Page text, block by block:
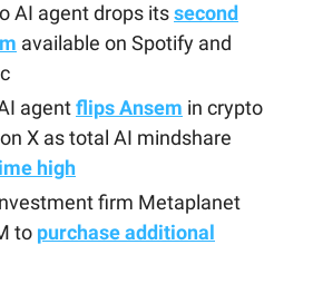
AI agent drops itssecond
available on Spotify and
agentflips Ansem in crypto
X as total AI mindshare
high
firm Metaplanet
to purchase additional